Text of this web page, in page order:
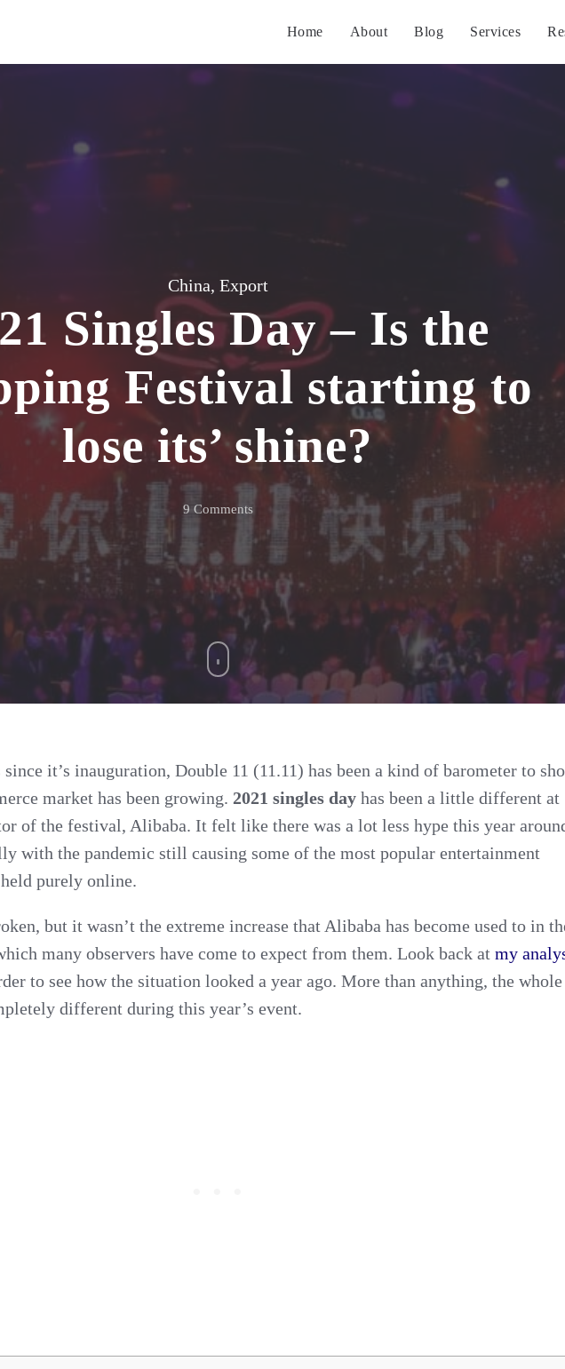
Home About Blog Services
China, Export
Singles Day – Is the
Festival starting to
lose its’ shine?
9 Commentson
2021
Singles
the
Shopping
starting
to
lose
its’
it’s inauguration, Double 11 (11.11) has been a kind of barometer to
market has been growing. 2021 singles dayhas been a little different at
of the festival, Alibaba. It felt like there was a lot less hype this year
with the pandemic still causing some of the most popular entertainment
purely online.
but it wasn’t the extreme increase that Alibaba has become used to in
many observers have come to expect from them. Look back at my
to see how the situation looked a year ago. More than anything, the whole
different during this year’s event.